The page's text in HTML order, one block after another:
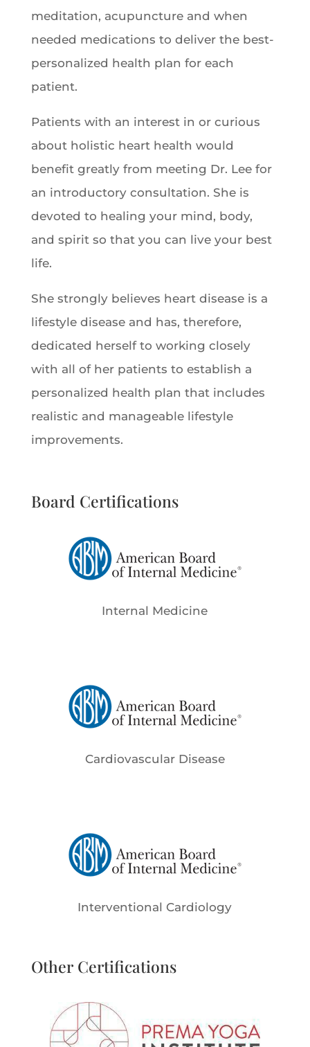
meditation, acupuncture and when
needed medications to deliver the best-
personalized health plan for each
patient.
Patients with an interest in or curious
about holistic heart health would
benefit greatly from meeting Dr. Lee for
an introductory consultation. She is
devoted to healing your mind, body,
and spirit so that you can live your best
life.
She strongly believes heart disease is a
lifestyle disease and has, therefore,
dedicated herself to working closely
with all of her patients to establish a
personalized health plan that includes
realistic and manageable lifestyle
improvements.
Board Certifications
Internal Medicine
Cardiovascular Disease
Interventional Cardiology
Other Certifications